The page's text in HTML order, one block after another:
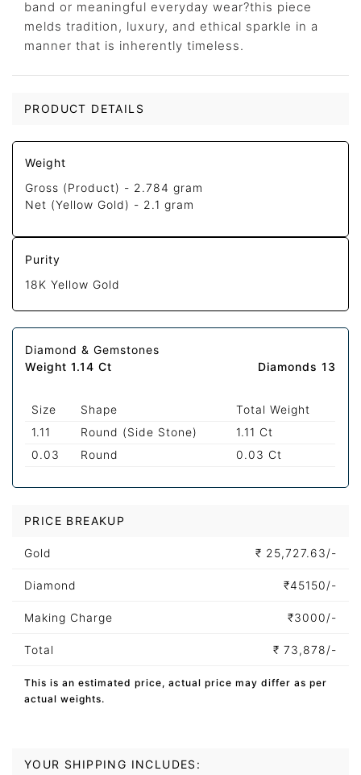
band or meaningful everyday wear?this piece
melds tradition, luxury, and ethical sparkle in a
manner that is inherently timeless.
PRODUCT DETAILS
Weight
Gross (Product) - 2.784 gram
Net (Yellow Gold) - 2.1 gram
Purity
18K Yellow Gold
Diamond & Gemstones
Weight 1.14 Ct
Diamonds 13
Size Shape
Total Weight
1.11
Round (Side Stone)
1.11 Ct
0.03
Round 0.03 Ct
PRICE BREAKUP
Gold ₹ 25,727.63/-
Diamond ₹45150/-
Making Charge ₹3000/-
Total ₹ 73,878/-
This is an estimated price, actual price may differ as per
actual weights.
YOUR SHIPPING INCLUDES: